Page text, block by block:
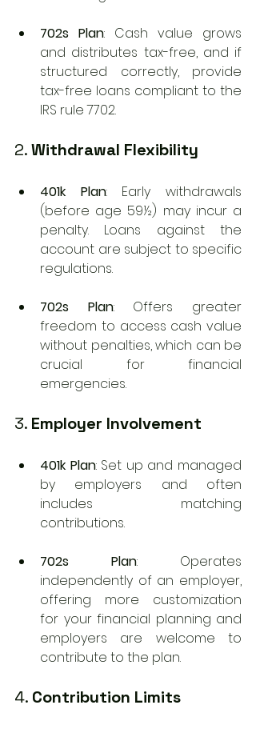
702s Plan: Cash value grows
and distributes tax-free, and if
structured correctly, provide
tax-free loans compliant to the
IRS rule 7702.
2. Withdrawal Flexibility
401k Plan: Early withdrawals
(before age 59½) may incur a
penalty. Loans against the
account are subject to specific
regulations.
702s Plan: Offers greater
freedom to access cash value
without penalties, which can be
crucial for financial
emergencies.
3. Employer Involvement
401k Plan: Set up and managed
by employers and often
includes matching
contributions.
702s Plan: Operates
independently of an employer,
offering more customization
for your financial planning and
employers are welcome to
contribute to the plan.
4. Contribution Limits